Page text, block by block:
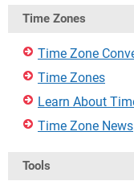
Time Zones
Time Zone
Time Zones
Learn About
Time Zone News
Tools